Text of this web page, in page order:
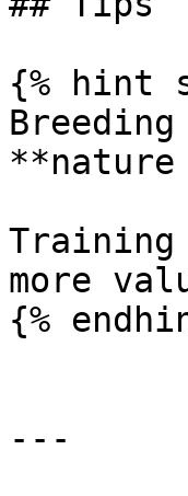
{% hint
more
{%
---